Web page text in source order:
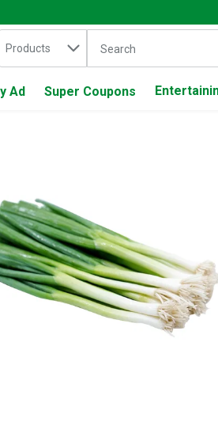
in
Products The following text
Ad Super Coupons